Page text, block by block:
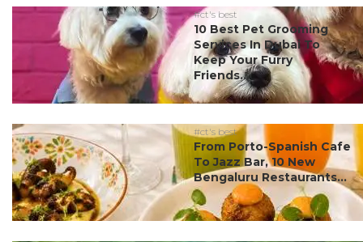
#ct's best
10 Best Pet Grooming
Services In Dubai To
Keep Your Furry
Friends...
#ct's best
From Porto-Spanish Cafe
To Jazz Bar, 10 New
Bengaluru Restaurants...